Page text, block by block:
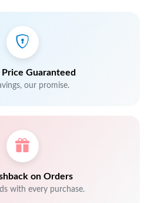
Price Guaranteed
our promise.
on Orders
with every purchase.